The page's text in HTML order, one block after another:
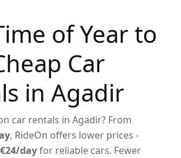
of Year to
Car
in Agadir
car rentals in Agadir? From
, RideOn offers lower prices -
€24/dayfor reliable cars. Fewer